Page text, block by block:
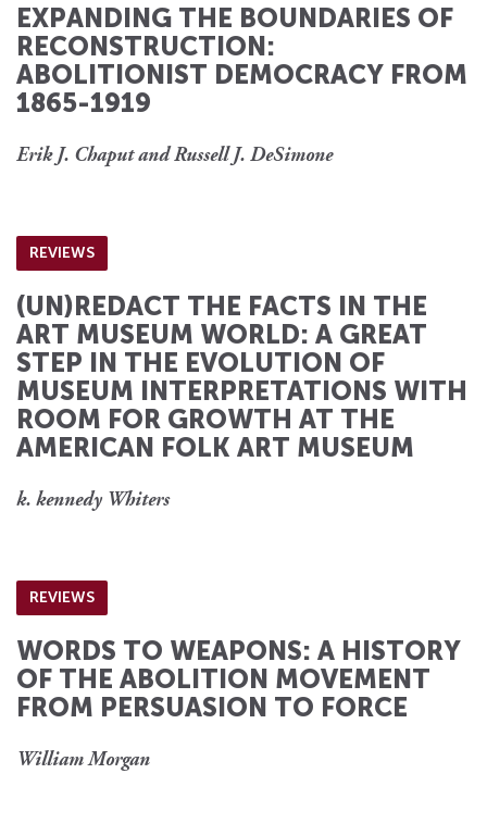
EXPANDING THE BOUNDARIES OF
RECONSTRUCTION:
ABOLITIONIST DEMOCRACY FROM
1865-1919
Erik J. Chaput and Russell J. DeSimone
REVIEWS
(UN)REDACT THE FACTS IN THE
ART MUSEUM WORLD: A GREAT
STEP IN THE EVOLUTION OF
MUSEUM INTERPRETATIONS WITH
ROOM FOR GROWTH AT THE
AMERICAN FOLK ART MUSEUM
k. kennedy Whiters
REVIEWS
WORDS TO WEAPONS: A HISTORY
OF THE ABOLITION MOVEMENT
FROM PERSUASION TO FORCE
William Morgan